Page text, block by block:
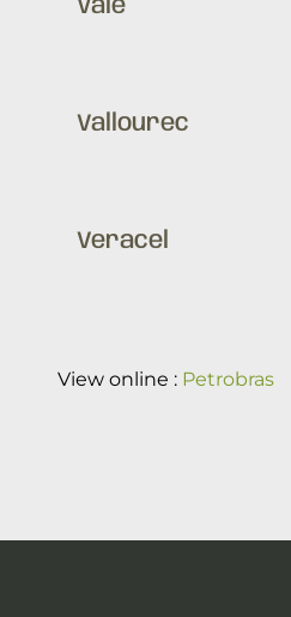
Vale
Vallourec
Veracel
View online : Petrobras